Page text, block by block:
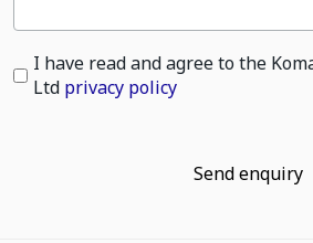
I have read and agree to the
Ltd privacy policy
Send enquiry